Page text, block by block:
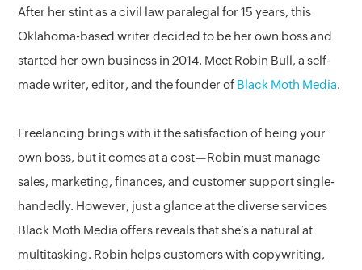
After her stint as a civil law paralegal for 15 years, this
Oklahoma-based writer decided to be her own boss and
started her own business in 2014. Meet Robin Bull, a self-
made writer, editor, and the founder of Black Moth Media.
Freelancing brings with it the satisfaction of being your
own boss, but it comes at a cost—Robin must manage
sales, marketing, finances, and customer support single-
handedly. However, just a glance at the diverse services
Black Moth Media offers reveals that she’s a natural at
multitasking. Robin helps customers with copywriting,